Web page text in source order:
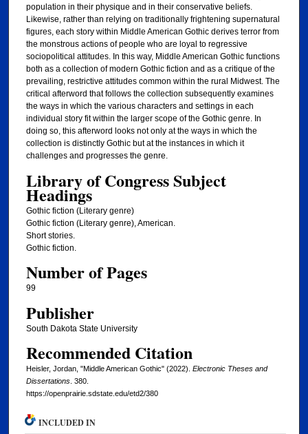
population in their physique and in their conservative beliefs.
Likewise, rather than relying on traditionally frightening supernatural
figures, each story within Middle American Gothic derives terror from
the monstrous actions of people who are loyal to regressive
sociopolitical attitudes. In this way, Middle American Gothic functions
both as a collection of modern Gothic fiction and as a critique of the
prevailing, restrictive attitudes common within the rural Midwest. The
critical afterword that follows the collection subsequently examines
the ways in which the various characters and settings in each
individual story fit within the larger scope of the Gothic genre. In
doing so, this afterword looks not only at the ways in which the
collection is distinctly Gothic but at the instances in which it
challenges and progresses the genre.
Library of Congress Subject
Headings
Gothic fiction (Literary genre)
Gothic fiction (Literary genre), American.
Short stories.
Gothic fiction.
Number of Pages
99
Publisher
South Dakota State University
Recommended Citation
Heisler, Jordan, "Middle American Gothic" (2022). Electronic Theses and
Dissertations. 380.
https://openprairie.sdstate.edu/etd2/380
INCLUDED IN